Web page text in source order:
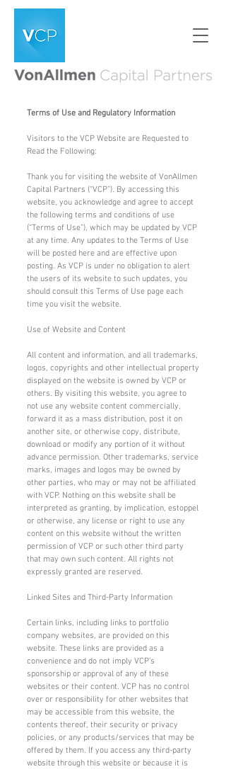
Terms of Use and Regulatory Information
Visitors to the VCP Website are Requested to
Read the Following:
Thank you for visiting the website of VonAllmen
Capital Partners (“VCP”). By accessing this
website, you acknowledge and agree to accept
the following terms and conditions of use
(“Terms of Use”), which may be updated by VCP
at any time. Any updates to the Terms of Use
will be posted here and are effective upon
posting. As VCP is under no obligation to alert
the users of its website to such updates, you
should consult this Terms of Use page each
time you visit the website.
Use of Website and Content
All content and information, and all trademarks,
logos, copyrights and other intellectual property
displayed on the website is owned by VCP or
others. By visiting this website, you agree to
not use any website content commercially,
forward it as a mass distribution, post it on
another site, or otherwise copy, distribute,
download or modify any portion of it without
advance permission. Other trademarks, service
marks, images and logos may be owned by
other parties, who may or may not be affiliated
with VCP. Nothing on this website shall be
interpreted as granting, by implication, estoppel
or otherwise, any license or right to use any
content on this website without the written
permission of VCP or such other third party
that may own such content. All rights not
expressly granted are reserved.
Linked Sites and Third-Party Information
Certain links, including links to portfolio
company websites, are provided on this
website. These links are provided as a
convenience and do not imply VCP’s
sponsorship or approval of any of these
websites or their content. VCP has no control
over or responsibility for other websites that
may be accessible from this website, the
contents thereof, their security or privacy
policies, or any products/services that may be
offered by them. If you access any third-party
website through this website or because it is